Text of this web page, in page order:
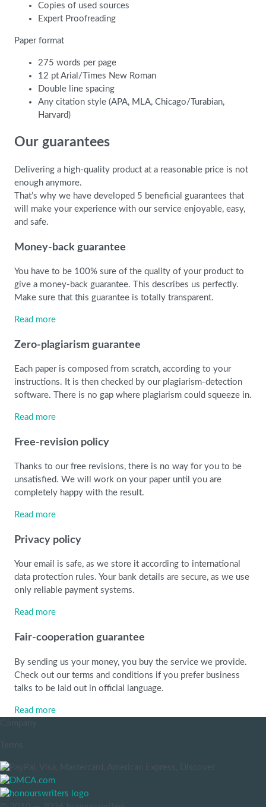
Copies of used sources
Expert Proofreading
Paper format
275 words per page
12 pt Arial/Times New Roman
Double line spacing
Any citation style (APA, MLA, Chicago/Turabian,
Harvard)
Our guarantees
Delivering a high-quality product at a reasonable price is not
enough anymore.
That’s why we have developed 5 beneficial guarantees that
will make your experience with our service enjoyable, easy,
and safe.
Money-back guarantee
You have to be 100% sure of the quality of your product to
give a money-back guarantee. This describes us perfectly.
Make sure that this guarantee is totally transparent.
Read more
Zero-plagiarism guarantee
Each paper is composed from scratch, according to your
instructions. It is then checked by our plagiarism-detection
software. There is no gap where plagiarism could squeeze in.
Read more
Free-revision policy
Thanks to our free revisions, there is no way for you to be
unsatisfied. We will work on your paper until you are
completely happy with the result.
Read more
Privacy policy
Your email is safe, as we store it according to international
data protection rules. Your bank details are secure, as we use
only reliable payment systems.
Read more
Fair-cooperation guarantee
By sending us your money, you buy the service we provide.
Check out our terms and conditions if you prefer business
talks to be laid out in official language.
Read more
Company
Terms